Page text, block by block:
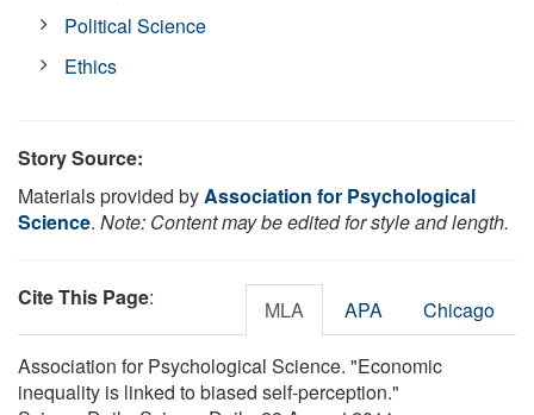
Political Science
Ethics
Story Source:
Materials provided byAssociation for Psychological
Science. Note: Content may be edited for style and length.
Cite This Page: MLA APA Chicago
Association for Psychological Science. "Economic
inequality is linked to biased self-perception."